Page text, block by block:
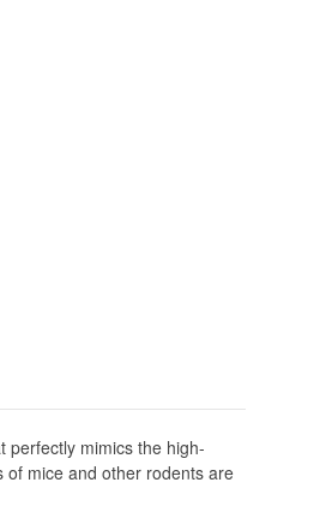
perfectly mimics the high-
of mice and other rodents are